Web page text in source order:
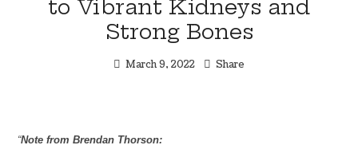
soul
to Vibrant Kidneys and
Strong Bones
March 9, 2022 Share
“Note from Brendan Thorson: